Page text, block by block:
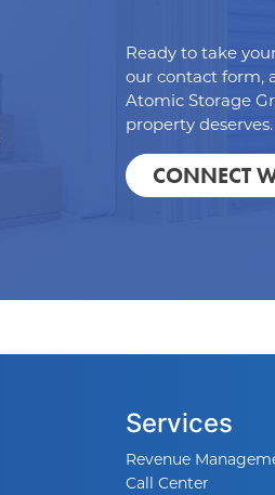
Ready to take
our contact form,
Atomic Storage
property deserves.
CONNECT
Services
Revenue
Call Center